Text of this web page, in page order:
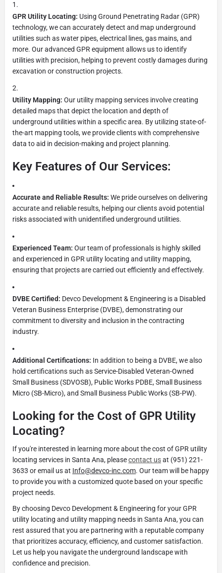
GPR Utility Locating: Using Ground Penetrating Radar (GPR)
technology, we can accurately detect and map underground
utilities such as water pipes, electrical lines, gas mains, and
more. Our advanced GPR equipment allows us to identify
utilities with precision, helping to prevent costly damages during
excavation or construction projects.
Utility Mapping: Our utility mapping services involve creating
detailed maps that depict the location and depth of
underground utilities within a specific area. By utilizing state-of-
the-art mapping tools, we provide clients with comprehensive
data to aid in decision-making and project planning.
Key Features of Our Services:
Accurate and Reliable Results: We pride ourselves on delivering
accurate and reliable results, helping our clients avoid potential
risks associated with unidentified underground utilities.
Experienced Team: Our team of professionals is highly skilled
and experienced in GPR utility locating and utility mapping,
ensuring that projects are carried out efficiently and effectively.
DVBE Certified: Devco Development & Engineering is a Disabled
Veteran Business Enterprise (DVBE), demonstrating our
commitment to diversity and inclusion in the contracting
industry.
Additional Certifications: In addition to being a DVBE, we also
hold certifications such as Service-Disabled Veteran-Owned
Small Business (SDVOSB), Public Works PDBE, Small Business
Micro (SB-Micro), and Small Business Public Works (SB-PW).
Looking for the Cost of GPR Utility
Locating?
If you're interested in learning more about the cost of GPR utility
locating services in Santa Ana, pleasecontact usat (951) 221-
3633 or email us at Info@devco-inc.com. Our team will be happy
to provide you with a customized quote based on your specific
project needs.
By choosing Devco Development & Engineering for your GPR
utility locating and utility mapping needs in Santa Ana, you can
rest assured that you are partnering with a reputable company
that prioritizes accuracy, efficiency, and customer satisfaction.
Let us help you navigate the underground landscape with
confidence and precision.